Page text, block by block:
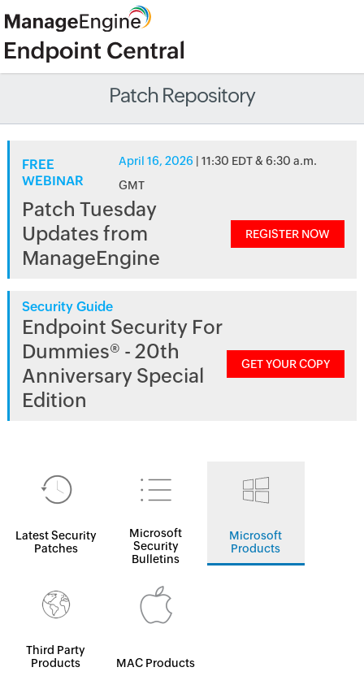
Patch Repository
FREE
WEBINAR
April 16, 2026 | 11:30 EDT & 6:30 a.m.
GMT
Patch Tuesday
Updates from
ManageEngine
REGISTER NOW
Security Guide
Endpoint Security For
Dummies® - 20th
Anniversary Special
Edition
GET YOUR COPY
Latest Security
Patches
Microsoft
Security
Bulletins
Microsoft
Products
Third Party
Products
MAC Products